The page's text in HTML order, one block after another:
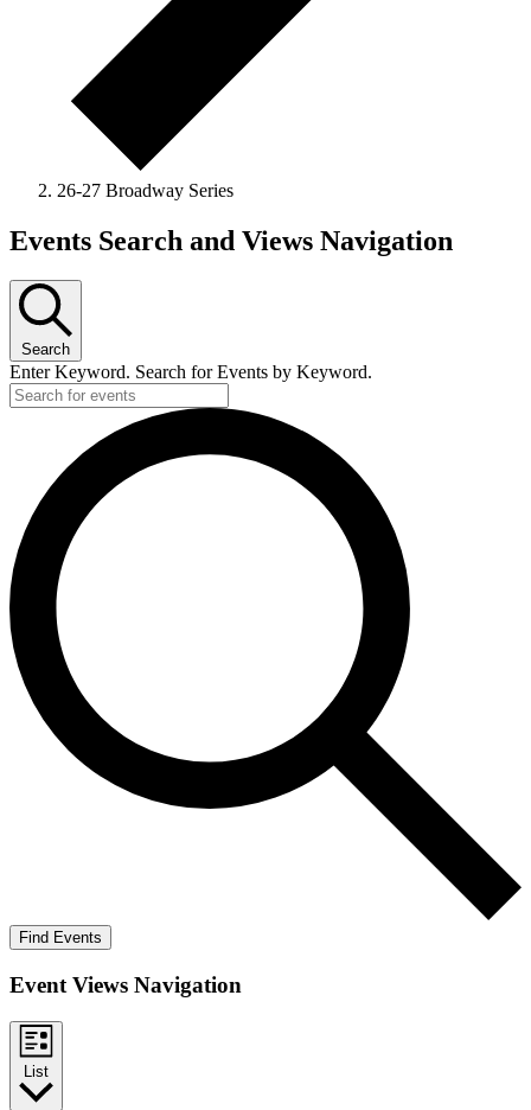
26-27 Broadway Series
Events
Events Search and Views Navigation
Search
Enter Keyword. Search for Events by Keyword.
Find Events
Event Views Navigation
List